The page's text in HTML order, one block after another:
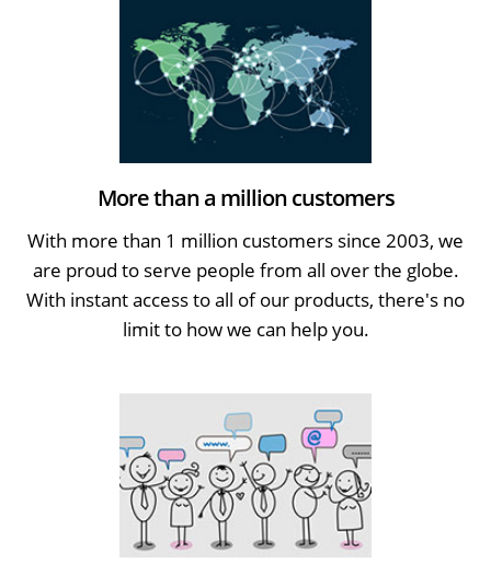
More than a million customers
With more than 1 million customers since 2003, we
are proud to serve people from all over the globe.
With instant access to all of our products, there's no
limit to how we can help you.